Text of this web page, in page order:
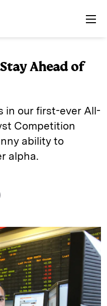
Ahead of
in our first-ever All-
Competition
ability to
alpha.
a
i
l